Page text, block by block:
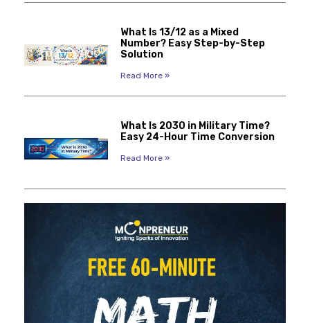
What Is 13/12 as a Mixed
Number? Easy Step-by-Step
Solution
Read More »
What Is 2030 in Military Time?
Easy 24-Hour Time Conversion
Read More »